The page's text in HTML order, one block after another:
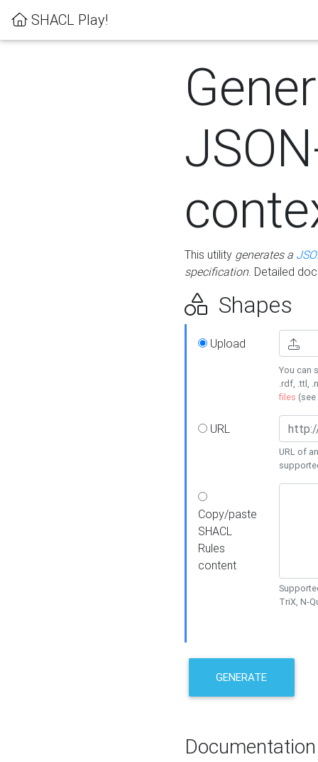
SHACL Play!
This utility generates a
specification. Detailed
Shapes
Upload
You can
.rdf, .ttl,
files (see
URL
URL of
Copy/paste
SHACL
Rules
content
TriX, N-
GENERATE
Documentation